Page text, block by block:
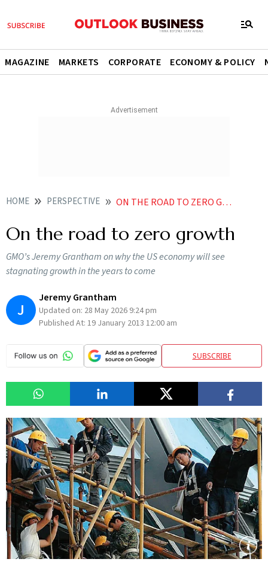
MAGAZINE MARKETS CORPORATE ECONOMY & POLICY
HOME PERSPECTIVE ON THE ROAD TO ZERO GROWTH
On the road to zero growth
GMO’s Jeremy Grantham on why the US economy will see
stagnating growth in the years to come
J
Jeremy Grantham
Updated on: 28 May 2026 9:24 pm
Published At: 19 January 2013 12:00 am
SUBSCRIBE